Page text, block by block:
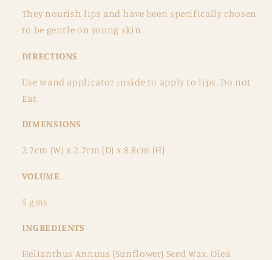
They nourish lips and have been specifically chosen
to be gentle on young skin.
DIRECTIONS
Use wand applicator inside to apply to lips. Do not
Eat.
DIMENSIONS
2.7cm (W) x 2.7cm (D) x 8.8cm (H)
VOLUME
5 gms
INGREDIENTS
Helianthus Annuus (Sunflower) Seed Wax, Olea